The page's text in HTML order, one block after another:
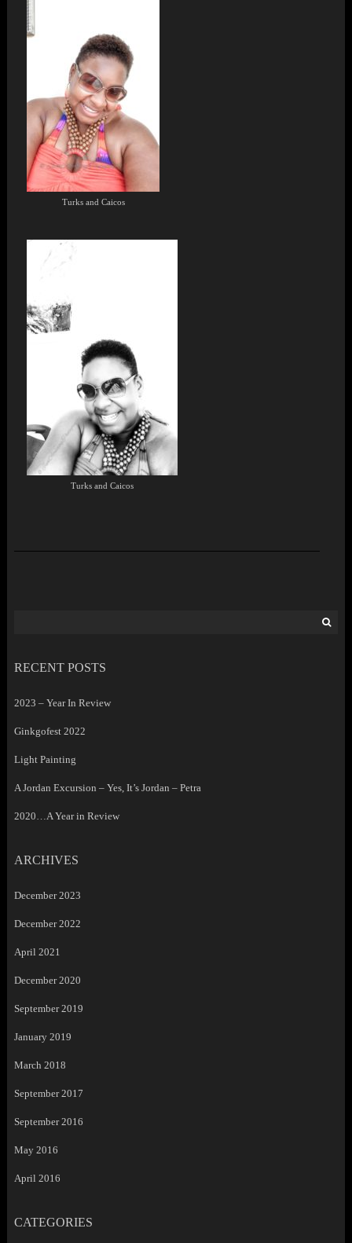
Turks and Caicos
Turks and Caicos
RECENT POSTS
2023 – Year In Review
Ginkgofest 2022
Light Painting
A Jordan Excursion – Yes, It’s Jordan – Petra
2020…A Year in Review
ARCHIVES
December 2023
December 2022
April 2021
December 2020
September 2019
January 2019
March 2018
September 2017
September 2016
May 2016
April 2016
CATEGORIES